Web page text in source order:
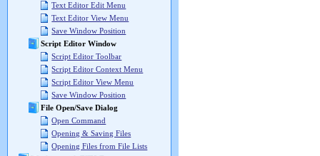
Text Editor Edit Menu
Text Editor View Menu
Save Window Position
Script Editor Window
Script Editor Toolbar
Script Editor Context Menu
Script Editor View Menu
Save Window Position
File Open/Save Dialog
Open Command
Opening & Saving Files
Opening Files from File Lists